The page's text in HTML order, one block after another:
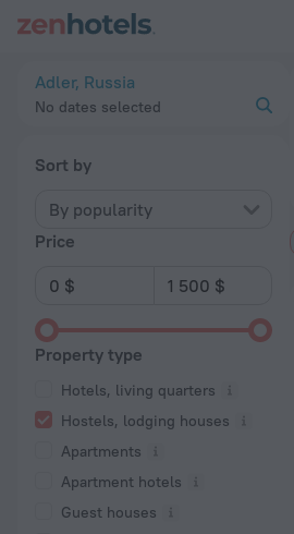
Adler, Russia
No dates selected
Sort by
By popularity
Price
Property type
Hotels, living quarters
Hostels, lodging houses
Apartments
Apartment hotels
Guest houses
20 Best Hostels near Adler 2026